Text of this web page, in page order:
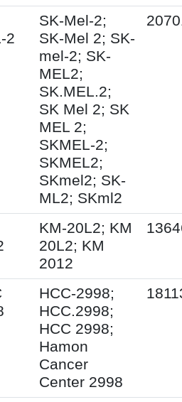
2
SK-Mel-2;
SK-Mel 2; SK-
mel-2; SK-
MEL2;
SK.MEL.2;
SK Mel 2; SK
MEL 2;
SKMEL-2;
SKMEL2;
SKmel2; SK-
ML2; SKml2
KM-20L2; KM
20L2; KM
2012
HCC-2998;
HCC.2998;
HCC 2998;
Hamon
Cancer
Center 2998